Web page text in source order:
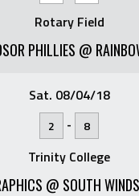
Rotary Field
PHILLIES @
Sat. 08/04/18
2 - 8
Trinity College
@ SOUTH